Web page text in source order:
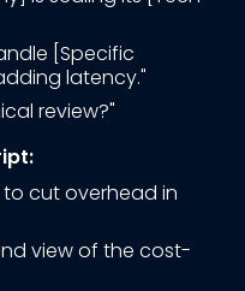
[Specific
latency."
review?"
cut overhead in
view of the cost-